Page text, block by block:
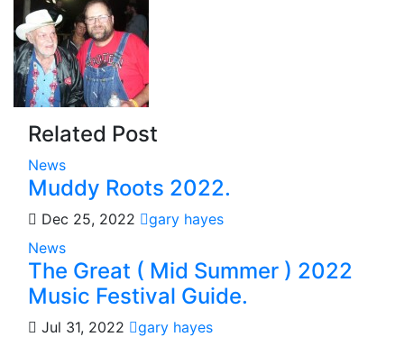
Related Post
News
Muddy Roots 2022.
Dec 25, 2022
gary hayes
News
The Great ( Mid Summer ) 2022
Music Festival Guide.
Jul 31, 2022
gary hayes